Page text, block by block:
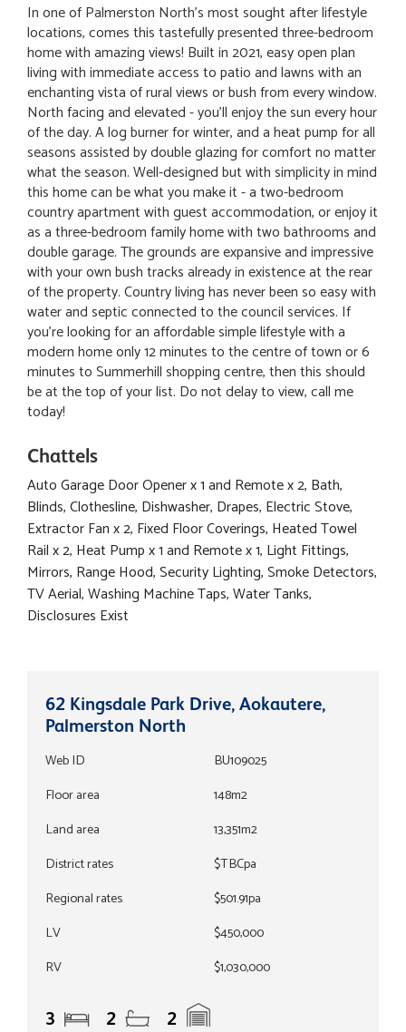
In one of Palmerston North's most sought after lifestyle
locations, comes this tastefully presented three-bedroom
home with amazing views! Built in 2021, easy open plan
living with immediate access to patio and lawns with an
enchanting vista of rural views or bush from every window.
North facing and elevated - you'll enjoy the sun every hour
of the day. A log burner for winter, and a heat pump for all
seasons assisted by double glazing for comfort no matter
what the season. Well-designed but with simplicity in mind
this home can be what you make it - a two-bedroom
country apartment with guest accommodation, or enjoy it
as a three-bedroom family home with two bathrooms and
double garage. The grounds are expansive and impressive
with your own bush tracks already in existence at the rear
of the property. Country living has never been so easy with
water and septic connected to the council services. If
you're looking for an affordable simple lifestyle with a
modern home only 12 minutes to the centre of town or 6
minutes to Summerhill shopping centre, then this should
be at the top of your list. Do not delay to view, call me
today!
Chattels
Auto Garage Door Opener x 1 and Remote x 2, Bath,
Blinds, Clothesline, Dishwasher, Drapes, Electric Stove,
Extractor Fan x 2, Fixed Floor Coverings, Heated Towel
Rail x 2, Heat Pump x 1 and Remote x 1, Light Fittings,
Mirrors, Range Hood, Security Lighting, Smoke Detectors,
TV Aerial, Washing Machine Taps, Water Tanks,
Disclosures Exist
62 Kingsdale Park Drive, Aokautere,
Palmerston North
Web ID
BU109025
Floor area
148m2
Land area
13,351m2
District rates
$TBCpa
Regional rates
$501.91pa
LV
$450,000
RV
$1,030,000
3 2 2